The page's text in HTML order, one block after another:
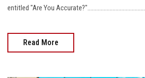
entitled "Are You Accurate?".......................................
Read More